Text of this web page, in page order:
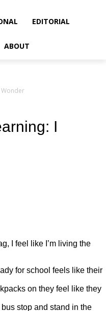
EDITORIAL
ABOUT
Wonder
I
I feel like I’m living the
for school feels like their
on they feel like they
stop and stand in the